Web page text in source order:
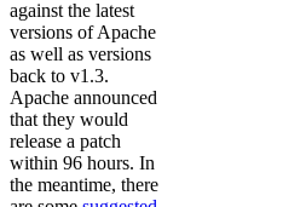
against the latest
versions of Apache
as well as versions
back to v1.3.
Apache announced
that they would
release a patch
within 96 hours. In
the meantime, there